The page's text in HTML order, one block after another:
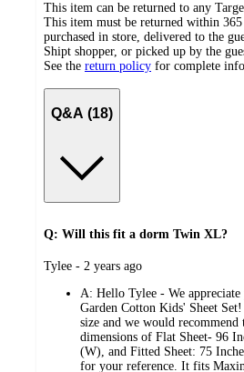
This item can be returned to any
This item must be returned within
purchased in store, delivered to the
Shipt shopper, or picked up by the
See the return policy for complete
Q&A (18)
Q: Will this fit a dorm Twin XL?
submitted
Tylee - 2 years ago
A: Hello Tylee - We
Garden Cotton Kids' Sheet
size and we would
dimensions of Flat Sheet- 96
(W), and Fitted Sheet: 75
for your reference. It fits